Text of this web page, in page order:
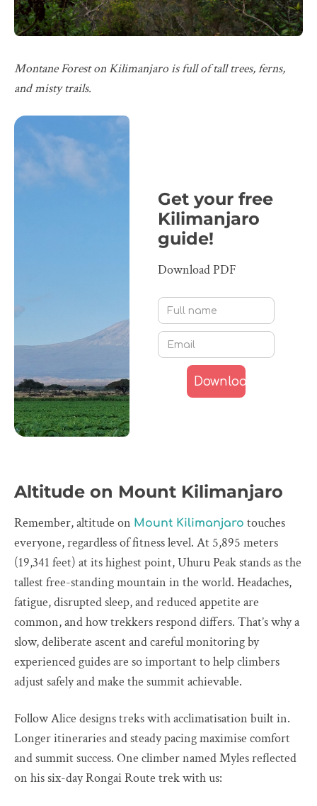
Montane Forest on Kilimanjaro is full of tall trees, ferns,
and misty trails.
Get your free
Kilimanjaro
guide!
Download PDF
Altitude on Mount Kilimanjaro
Remember, altitude on Mount Kilimanjaro touches
everyone, regardless of fitness level. At 5,895 meters
(19,341 feet) at its highest point, Uhuru Peak stands as the
tallest free-standing mountain in the world. Headaches,
fatigue, disrupted sleep, and reduced appetite are
common, and how trekkers respond differs. That’s why a
slow, deliberate ascent and careful monitoring by
experienced guides are so important to help climbers
adjust safely and make the summit achievable.
Follow Alice designs treks with acclimatisation built in.
Longer itineraries and steady pacing maximise comfort
and summit success. One climber named Myles reflected
on his six-day Rongai Route trek with us: